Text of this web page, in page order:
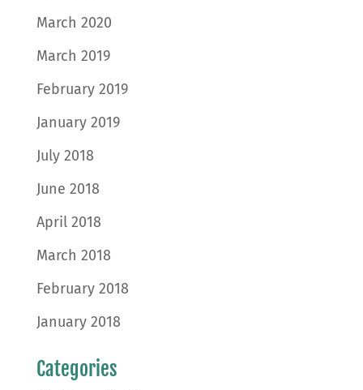
March 2020
March 2019
February 2019
January 2019
July 2018
June 2018
April 2018
March 2018
February 2018
January 2018
Categories